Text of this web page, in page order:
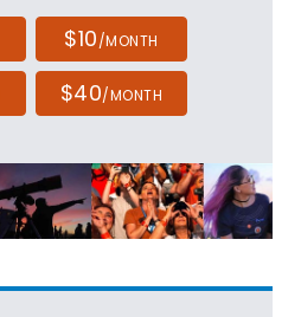
$10/MONTH
$40/MONTH